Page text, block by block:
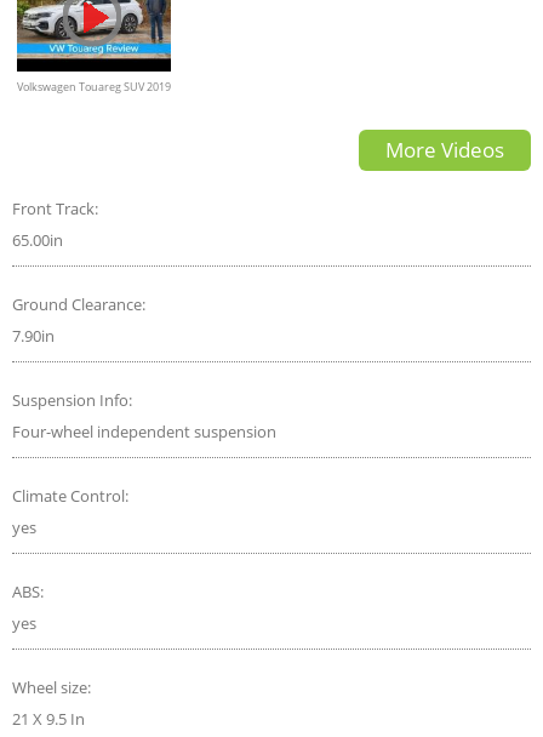
Volkswagen Touareg SUV 2019
More Videos
Front Track:
65.00in
Ground Clearance:
7.90in
Suspension Info:
Four-wheel independent suspension
Climate Control:
yes
ABS:
yes
Wheel size:
21 X 9.5 In